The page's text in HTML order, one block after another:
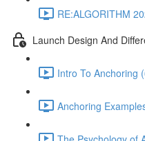
RE:ALGORITHM
Launch Design And
Intro To Anchoring
Anchoring